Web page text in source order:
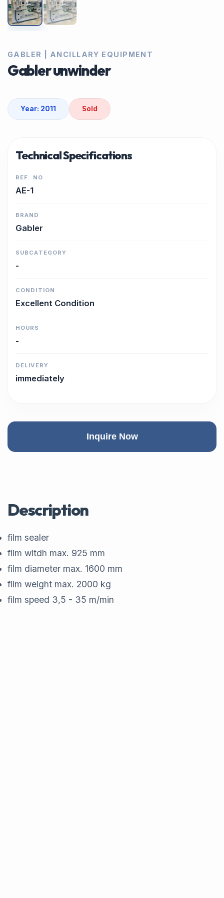
GABLER | ANCILLARY EQUIPMENT
Gabler unwinder
Year: 2011 Sold
Technical Specifications
REF. NO
AE-1
BRAND
Gabler
SUBCATEGORY
-
CONDITION
Excellent Condition
HOURS
-
DELIVERY
immediately
Inquire Now
Description
film sealer
film witdh max. 925 mm
film diameter max. 1600 mm
film weight max. 2000 kg
film speed 3,5 - 35 m/min